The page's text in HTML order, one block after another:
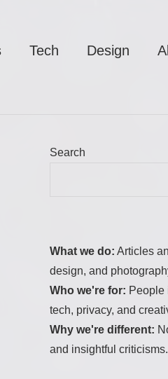
Tech Design
Search
What we do: Articles
design, and
Who we're for: People
tech, privacy, and
Why we're different:
and insightful criticisms.